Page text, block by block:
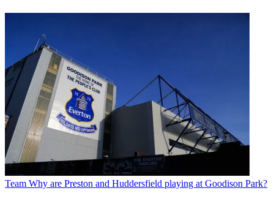
Team Why are Preston and Huddersfield playing at Goodison Park?